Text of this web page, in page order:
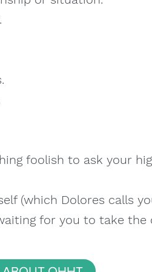
foolish to ask your
(which Dolores calls
for you to take